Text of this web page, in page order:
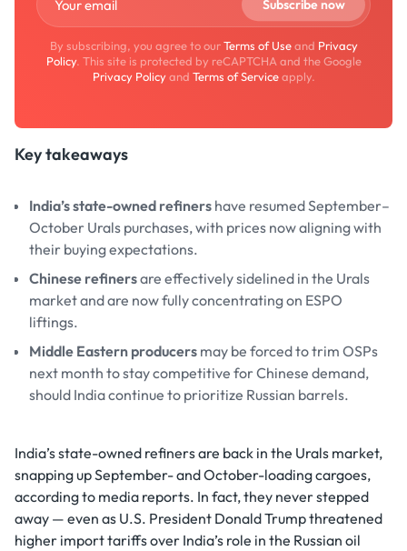
By subscribing, you agree to ourTerms of Useand Privacy
Policy. This site is protected by reCAPTCHA and the Google
Privacy Policyand Terms of Serviceapply.
Key takeaways
India’s state-owned refiners have resumed September–
October Urals purchases, with prices now aligning with
their buying expectations.
Chinese refinersare effectively sidelined in the Urals
market and are now fully concentrating on ESPO
liftings.
Middle Eastern producers may be forced to trim OSPs
next month to stay competitive for Chinese demand,
should India continue to prioritize Russian barrels.
India’s state-owned refiners are back in the Urals market,
snapping up September- and October-loading cargoes,
according to media reports. In fact, they never stepped
away — even as U.S. President Donald Trump threatened
higher import tariffs over India’s role in the Russian oil